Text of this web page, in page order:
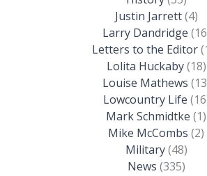
Justin Jarrett(4)
Larry Dandridge
Letters to the Editor
Lolita Huckaby(18)
Louise Mathews
Lowcountry Life
Mark Schmidtke (1)
Mike McCombs (2)
Military(48)
News (335)